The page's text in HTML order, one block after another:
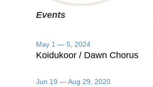
Events
May 1 — 5, 2024
Koidukoor / Dawn Chorus
Jun 19 — Aug 29, 2020